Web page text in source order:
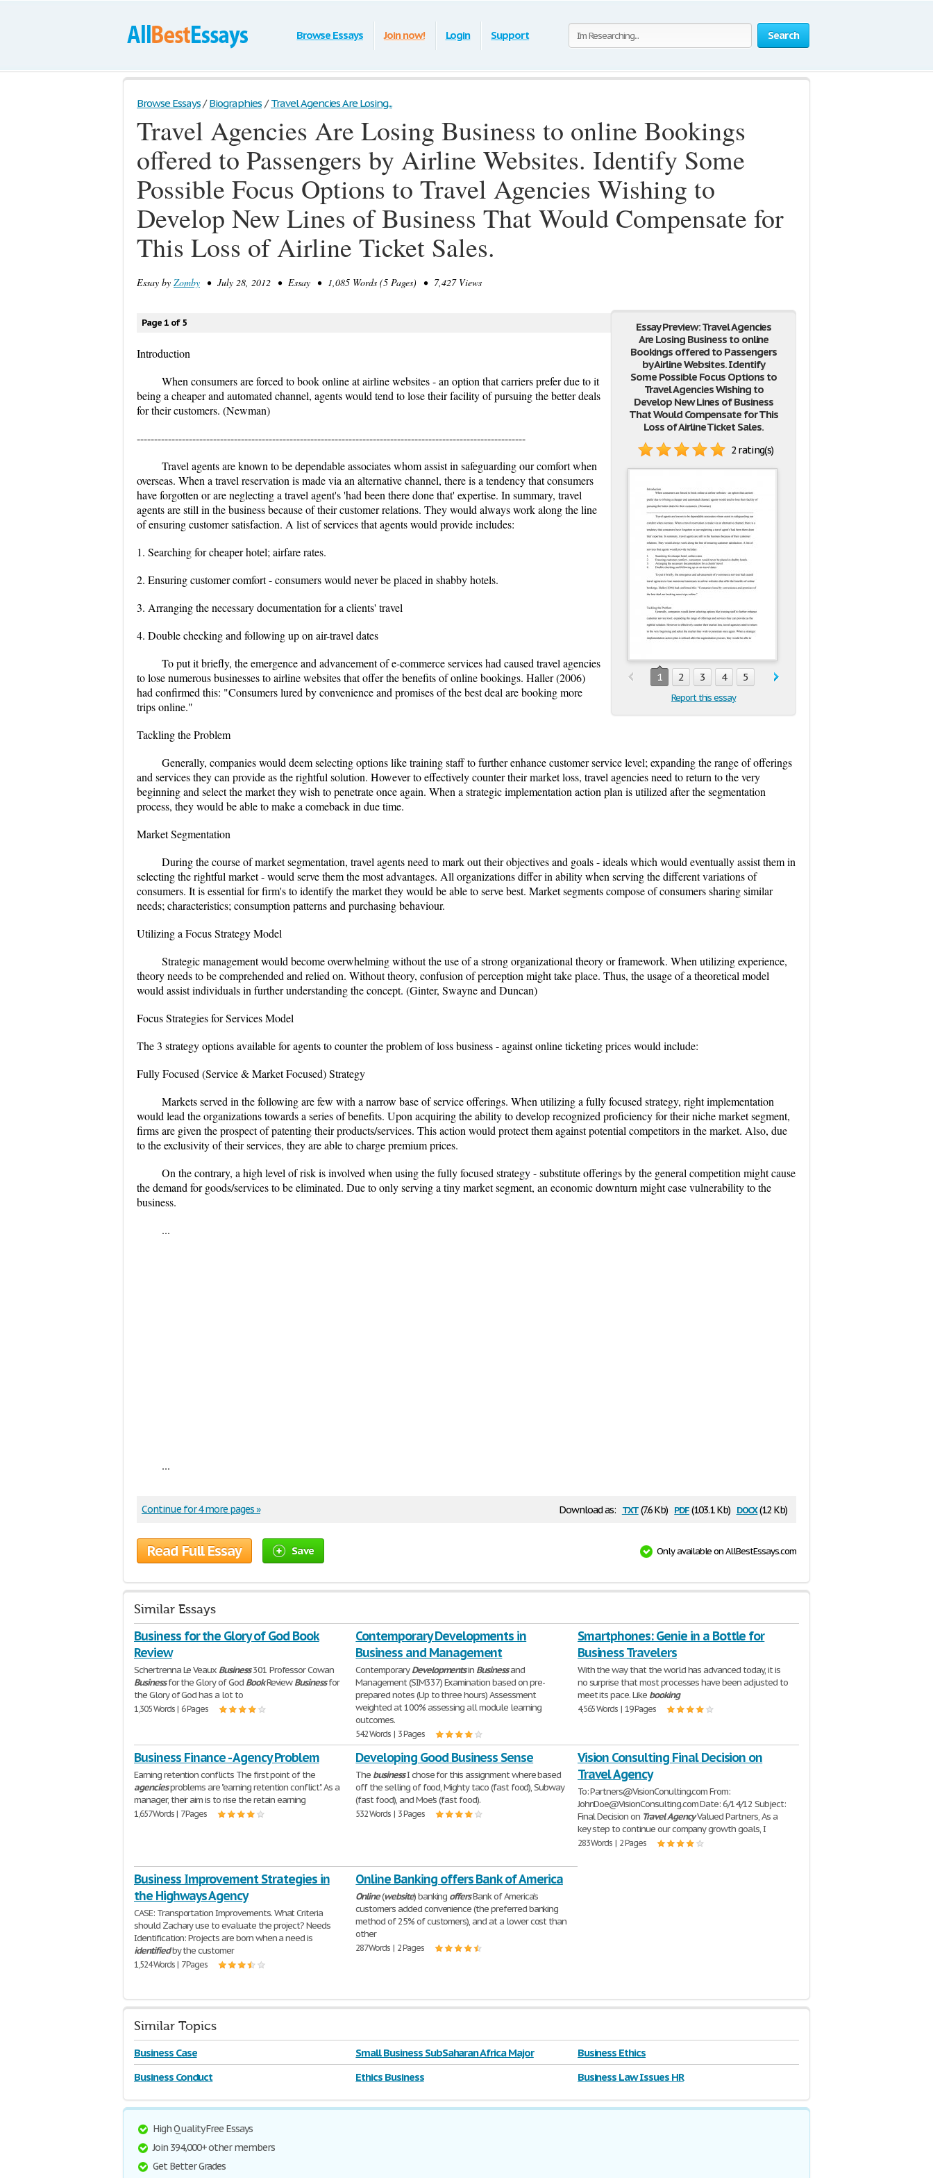
Search
Browse Essays Join now! Login Support
Browse Essays / Biographies / Travel Agencies Are Losing...
Travel Agencies Are Losing Business to online Bookings
offered to Passengers by Airline Websites. Identify Some
Possible Focus Options to Travel Agencies Wishing to
Develop New Lines of Business That Would Compensate for
This Loss of Airline Ticket Sales.
Essay by Zomby • July 28, 2012 • Essay • 1,085 Words (5 Pages) • 7,427 Views
Essay Preview: Travel Agencies
Are Losing Business to online
Bookings offered to Passengers
by Airline Websites. Identify
Some Possible Focus Options to
Travel Agencies Wishing to
Develop New Lines of Business
That Would Compensate for This
Loss of Airline Ticket Sales.
2 rating(s)
1 2 3 4 5
Report this essay
Page 1 of 5
Introduction
When consumers are forced to book online at airline websites - an option that carriers prefer due to it
being a cheaper and automated channel, agents would tend to lose their facility of pursuing the better deals
for their customers. (Newman)
----------------------------------------------------------------------------------------------------------------
Travel agents are known to be dependable associates whom assist in safeguarding our comfort when
overseas. When a travel reservation is made via an alternative channel, there is a tendency that consumers
have forgotten or are neglecting a travel agent's 'had been there done that' expertise. In summary, travel
agents are still in the business because of their customer relations. They would always work along the line
of ensuring customer satisfaction. A list of services that agents would provide includes:
1. Searching for cheaper hotel; airfare rates.
2. Ensuring customer comfort - consumers would never be placed in shabby hotels.
3. Arranging the necessary documentation for a clients' travel
4. Double checking and following up on air-travel dates
To put it briefly, the emergence and advancement of e-commerce services had caused travel agencies
to lose numerous businesses to airline websites that offer the benefits of online bookings. Haller (2006)
had confirmed this: "Consumers lured by convenience and promises of the best deal are booking more
trips online."
Tackling the Problem
Generally, companies would deem selecting options like training staff to further enhance customer service level; expanding the range of offerings
and services they can provide as the rightful solution. However to effectively counter their market loss, travel agencies need to return to the very
beginning and select the market they wish to penetrate once again. When a strategic implementation action plan is utilized after the segmentation
process, they would be able to make a comeback in due time.
Market Segmentation
During the course of market segmentation, travel agents need to mark out their objectives and goals - ideals which would eventually assist them in
selecting the rightful market - would serve them the most advantages. All organizations differ in ability when serving the different variations of
consumers. It is essential for firm's to identify the market they would be able to serve best. Market segments compose of consumers sharing similar
needs; characteristics; consumption patterns and purchasing behaviour.
Utilizing a Focus Strategy Model
Strategic management would become overwhelming without the use of a strong organizational theory or framework. When utilizing experience,
theory needs to be comprehended and relied on. Without theory, confusion of perception might take place. Thus, the usage of a theoretical model
would assist individuals in further understanding the concept. (Ginter, Swayne and Duncan)
Focus Strategies for Services Model
The 3 strategy options available for agents to counter the problem of loss business - against online ticketing prices would include:
Fully Focused (Service & Market Focused) Strategy
Markets served in the following are few with a narrow base of service offerings. When utilizing a fully focused strategy, right implementation
would lead the organizations towards a series of benefits. Upon acquiring the ability to develop recognized proficiency for their niche market segment,
firms are given the prospect of patenting their products/services. This action would protect them against potential competitors in the market. Also, due
to the exclusivity of their services, they are able to charge premium prices.
On the contrary, a high level of risk is involved when using the fully focused strategy - substitute offerings by the general competition might cause
the demand for goods/services to be eliminated. Due to only serving a tiny market segment, an economic downturn might case vulnerability to the
business.
...
...
Download as: txt(7.6 Kb) pdf(103.1 Kb) docx(12 Kb)
Continue for 4 more pages »
Read Full Essay Save Only available on AllBestEssays.com
Similar Essays
Business for the Glory of God Book
Review
Schertrenna Le Veaux Business301 Professor Cowan
Businessfor the Glory of God BookReviewBusinessfor
the Glory of God has a lot to
1,305 Words | 6 Pages
Contemporary Developments in
Business and Management
ContemporaryDevelopmentsin Businessand
Management (SIM337) Examination based on pre-
prepared notes (Up to three hours) Assessment
weighted at 100% assessing all module learning
outcomes.
542 Words | 3 Pages
Smartphones: Genie in a Bottle for
Business Travelers
With the way that the world has advanced today, it is
no surprise that most processes have been adjusted to
meet its pace. Like booking
4,565 Words | 19 Pages
Business Finance - Agency Problem
Earning retention conflicts The first point of the
agenciesproblems are "earning retention conflict". As a
manager, their aim is to rise the retain earning
1,657 Words | 7 Pages
Developing Good Business Sense
The businessI chose for this assignment where based
off the selling of food, Mighty taco (fast food), Subway
(fast food), and Moe's (fast food).
532 Words | 3 Pages
Vision Consulting Final Decision on
Travel Agency
To: Partners@VisionConulting.com From:
JohnDoe@VisionConsulting.com Date: 6/14/12 Subject:
Final Decision on TravelAgencyValued Partners, As a
key step to continue our company growth goals, I
283 Words | 2 Pages
Business Improvement Strategies in
the Highways Agency
CASE: Transportation Improvements. What Criteria
should Zachary use to evaluate the project? Needs
Identification: Projects are born when a need is
identifiedby the customer
1,524 Words | 7 Pages
Online Banking offers Bank of America
Online(website) banking offersBank of America’s
customers added convenience (the preferred banking
method of 25% of customers), and at a lower cost than
other
287 Words | 2 Pages
Similar Topics
Business Case Small Business SubSaharan Africa Major
Business Ethics
Business Conduct
Ethics Business Business Law Issues HR
High Quality Free Essays
Join 394,000+ other members
Get Better Grades